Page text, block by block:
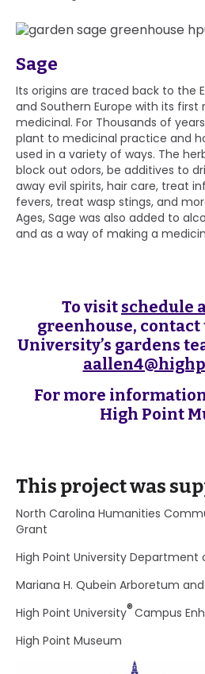
Sage
Its origins are traced back to the
and Southern Europe with its first
medicinal. For Thousands of
plant to medicinal practice and
used in a variety of ways. The
block out odors, be additives to
away evil spirits, hair care, treat
fevers, treat wasp stings, and
Ages, Sage was also added to
and as a way of making a
To visit schedule
greenhouse,
University’s gardens
For more
High Point
This project was
North Carolina Humanities
Grant
High Point University Department
Mariana H. Qubein Arboretum
High Point University®Campus
High Point Museum